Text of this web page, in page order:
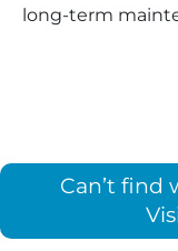
long-term
Can’t find